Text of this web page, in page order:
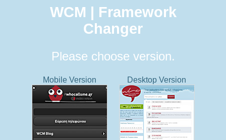
WCM | Framework
Changer
Please choose version.
Mobile Version Desktop Version